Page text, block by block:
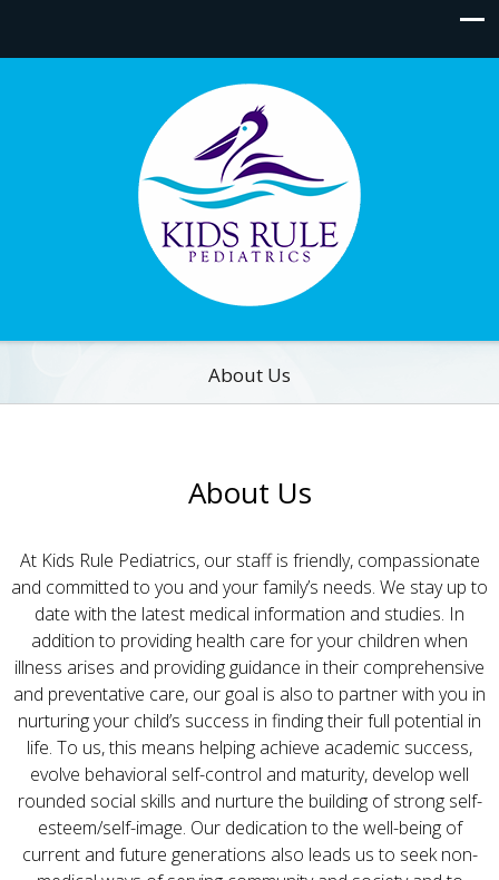
About Us
About Us
At Kids Rule Pediatrics, our staff is friendly, compassionate
and committed to you and your family’s needs. We stay up to
date with the latest medical information and studies. In
addition to providing health care for your children when
illness arises and providing guidance in their comprehensive
and preventative care, our goal is also to partner with you in
nurturing your child’s success in finding their full potential in
life. To us, this means helping achieve academic success,
evolve behavioral self-control and maturity, develop well
rounded social skills and nurture the building of strong self-
esteem/self-image. Our dedication to the well-being of
current and future generations also leads us to seek non-